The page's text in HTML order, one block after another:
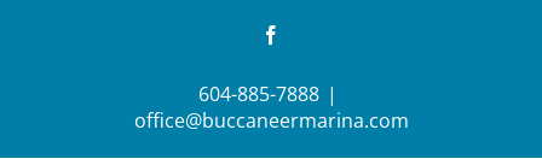
604-885-7888 |
office@buccaneermarina.com